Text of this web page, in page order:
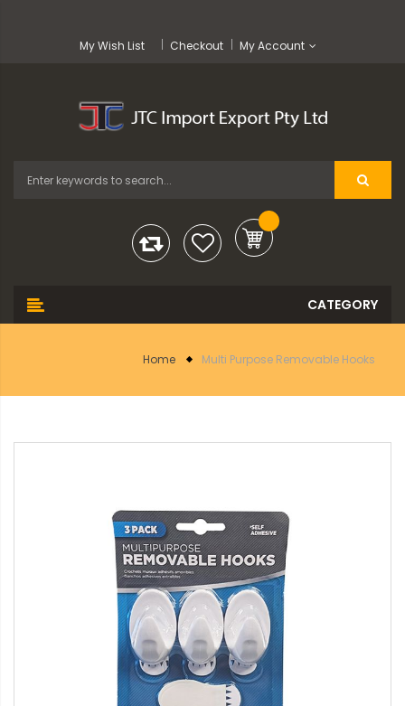
My Wish List Checkout My Account
Home Multi Purpose Removable Hooks